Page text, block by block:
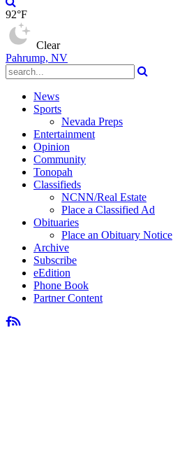
92°F
Clear
Pahrump, NV
News
Sports
Nevada Preps
Entertainment
Opinion
Community
Tonopah
Classifieds
NCNN/Real Estate
Place a Classified Ad
Obituaries
Place an Obituary Notice
Archive
Subscribe
eEdition
Phone Book
Partner Content